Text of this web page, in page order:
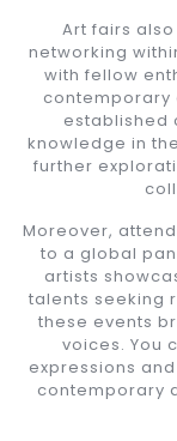
Art fairs
networking
with fellow
contemporary
established
knowledge in
further
Moreover,
to a global
artists
talents seeking
these events
voices. You
expressions
contemporary